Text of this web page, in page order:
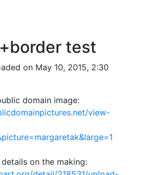
test
on May 10, 2015, 2:30
domain image:
view-
on the making: